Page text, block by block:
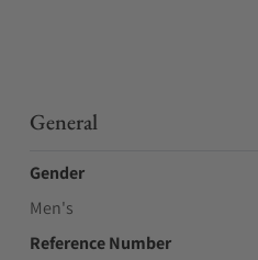
General
Gender
Men's
Reference Number